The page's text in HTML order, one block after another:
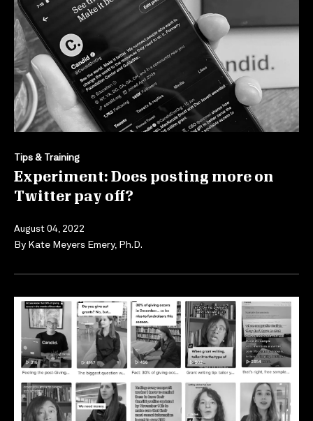
Tips & Training
Experiment: Does posting more on
Twitter pay off?
August 04, 2022
By Kate Meyers Emery, Ph.D.